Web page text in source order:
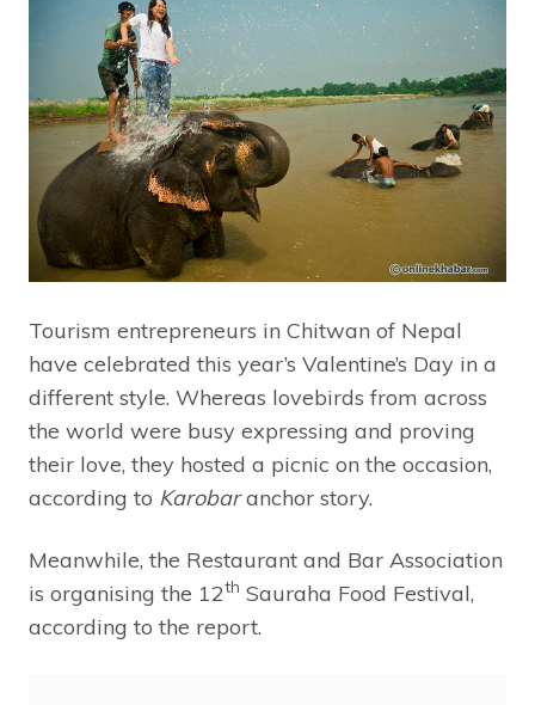
Tourism entrepreneurs in Chitwan of Nepal
have celebrated this year’s Valentine’s Day in a
different style. Whereas lovebirds from across
the world were busy expressing and proving
their love, they hosted a picnic on the occasion,
according to Karobaranchor story.
Meanwhile, the Restaurant and Bar Association
is organising the 12th Sauraha Food Festival,
according to the report.